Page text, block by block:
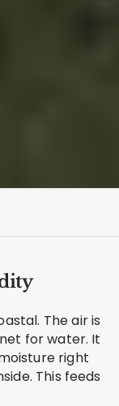
The air is
for water. It
right
This feeds